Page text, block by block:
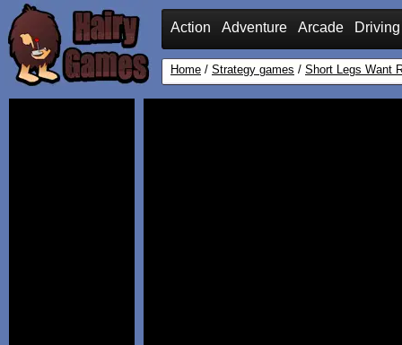
Action Adventure Arcade Driving
Home / Strategy games / Short Legs Want